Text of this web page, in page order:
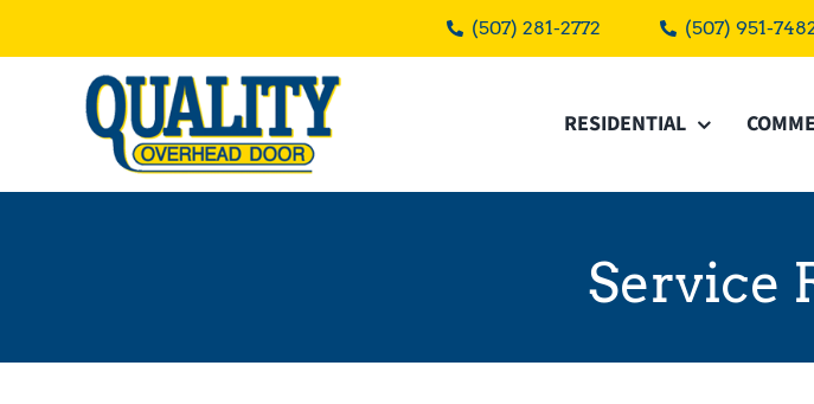
(507) 281-2772 (507) 951-
RESIDENTIAL
Service